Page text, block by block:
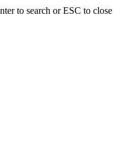
to search or ESC to close